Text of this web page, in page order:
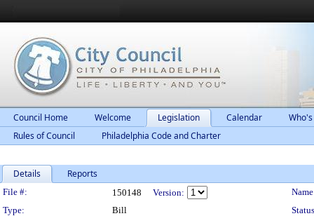
Council Home Welcome Legislation Calendar
Rules of Council
Philadelphia Code and Charter
Details Reports
Legislation Details
File #: 150148 Version:
Type:
Bill